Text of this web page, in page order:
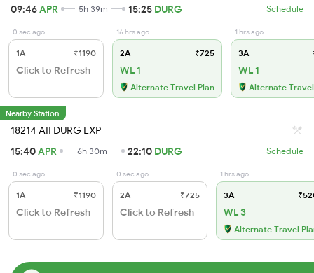
09:46APR 5h 39m 15:25 DURG Schedule
0 sec ago
1A ₹1190
Click to Refresh
16 hrs ago
2A ₹725
WL 1
Alternate Travel Plan
1 hrs ago
3A
WL 1
Alternate
Nearby Station
18214 AII DURG EXP
15:40APR 6h 30m 22:10 DURG Schedule
0 sec ago
1A ₹1190
Click to Refresh
0 sec ago
2A ₹725
Click to Refresh
1 hrs ago
3A
WL 3
Alternate Travel